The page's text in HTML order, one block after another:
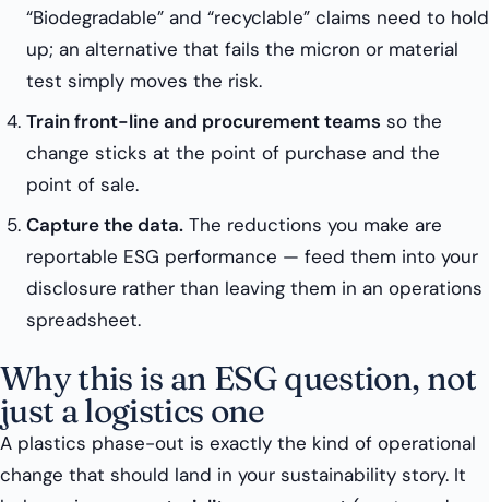
“Biodegradable” and “recyclable” claims need to hold
up; an alternative that fails the micron or material
test simply moves the risk.
Train front-line and procurement teams so the
change sticks at the point of purchase and the
point of sale.
Capture the data. The reductions you make are
reportable ESG performance — feed them into your
disclosure rather than leaving them in an operations
spreadsheet.
Why this is an ESG question, not
just a logistics one
A plastics phase-out is exactly the kind of operational
change that should land in your sustainability story. It